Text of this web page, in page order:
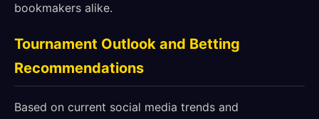
bookmakers alike.
Tournament Outlook and Betting
Recommendations
Based on current social media trends and